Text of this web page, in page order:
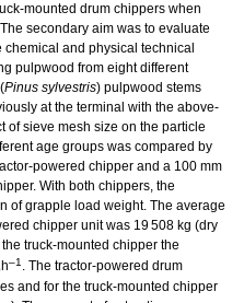
mounted drum chippers when
secondary aim was to evaluate
and physical technical
pulpwood from eight different
Pinus sylvestris) pulpwood stems
at the terminal with the above-
of sieve mesh size on the particle
age groups was compared by
powered chipper and a 100 mm
With both chippers, the
of grapple load weight. The average
chipper unit was 19 508 kg (dry
truck-mounted chipper the
h–1 . The tractor-powered drum
and for the truck-mounted chipper